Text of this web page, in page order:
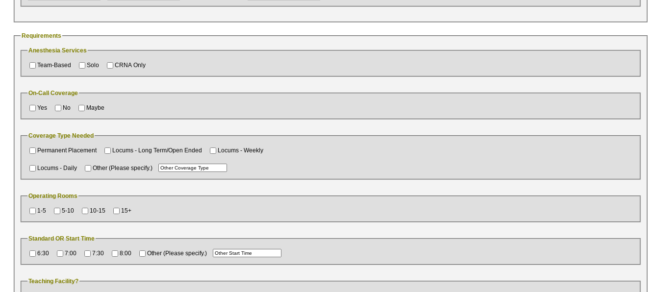
Requirements
Anesthesia Services
Team-Based Solo CRNA Only
On-Call Coverage
Yes No Maybe
Coverage Type Needed
Permanent Placement Locums - Long Term/Open Ended Locums - Weekly
Locums - Daily Other (Please specify.)
Operating Rooms
1-5 5-10 10-15 15+
Standard OR Start Time
6:30 7:00 7:30 8:00 Other (Please specify.)
Teaching Facility?